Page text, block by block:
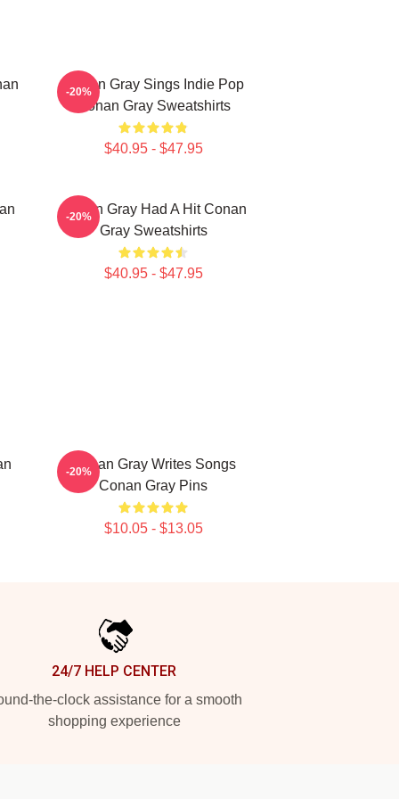
Conan Gray Sings Indie Pop
Conan Gray Sweatshirts
$40.95 - $47.95
-20%
Conan Gray Had A Hit Conan
Gray Sweatshirts
$40.95 - $47.95
-20%
Conan Gray Writes Songs
Conan Gray Pins
$10.05 - $13.05
-20%
24/7 HELP CENTER
the-clock assistance for a smooth
shopping experience